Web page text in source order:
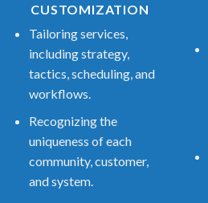
CUSTOMIZATION
Tailoring services,
including strategy,
tactics, scheduling, and
workflows.
Recognizing the
uniqueness of each
community, customer,
and system.